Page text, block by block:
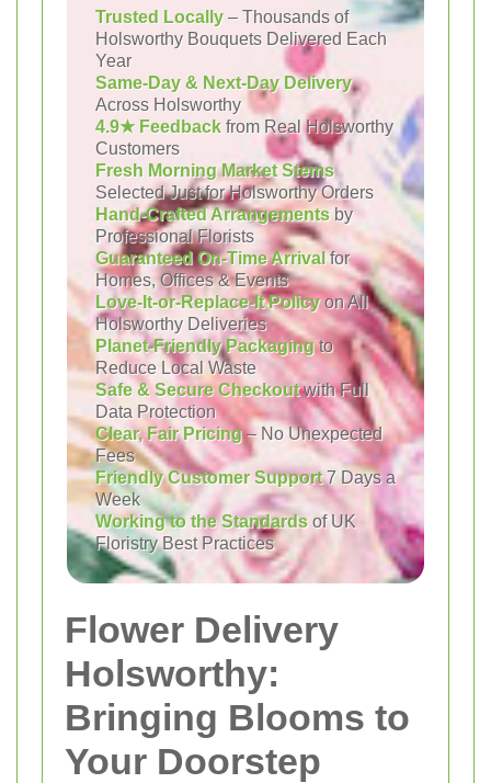
Trusted Locally – Thousands of
Holsworthy Bouquets Delivered Each
Year
Same-Day & Next-Day Delivery
Across Holsworthy
4.9★ Feedback from Real Holsworthy
Customers
Fresh Morning Market Stems
Selected Just for Holsworthy Orders
Hand-Crafted Arrangements by
Professional Florists
Guaranteed On-Time Arrivalfor
Homes, Offices & Events
Love-It-or-Replace-It Policyon All
Holsworthy Deliveries
Planet-Friendly Packagingto
Reduce Local Waste
Safe & Secure Checkoutwith Full
Data Protection
Clear, Fair Pricing– No Unexpected
Fees
Friendly Customer Support7 Days a
Week
Working to the Standards of UK
Floristry Best Practices
Flower Delivery
Holsworthy:
Bringing Blooms to
Your Doorstep